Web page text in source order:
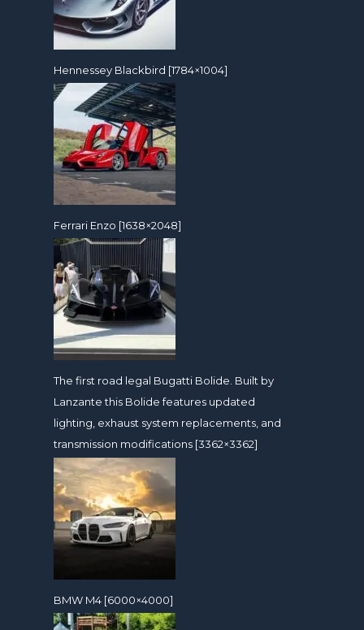
Hennessey Blackbird [1784×1004]
Ferrari Enzo [1638×2048]
The first road legal Bugatti Bolide. Built by
Lanzante this Bolide features updated
lighting, exhaust system replacements, and
transmission modifications [3362×3362]
BMW M4 [6000×4000]